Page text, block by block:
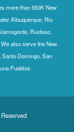
more than 550K New
Albuquerque, Rio
Ruidoso,
also serve the New
Domingo, San
Pueblos